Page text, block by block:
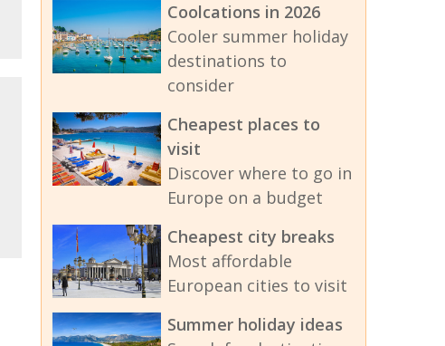
Coolcations in 2026
Cooler summer holiday
destinations to
consider
Cheapest places to
visit
Discover where to go in
Europe on a budget
Cheapest city breaks
Most affordable
European cities to visit
Summer holiday ideas